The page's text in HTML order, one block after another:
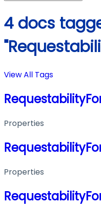
4 docs
View All Tags
Properties
Properties